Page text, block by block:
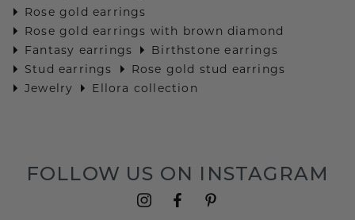
Rose gold earrings
Rose gold earrings with brown diamond
Fantasy earrings
Birthstone earrings
Stud earrings
Rose gold stud earrings
Jewelry
Ellora collection
FOLLOW US ON INSTAGRAM